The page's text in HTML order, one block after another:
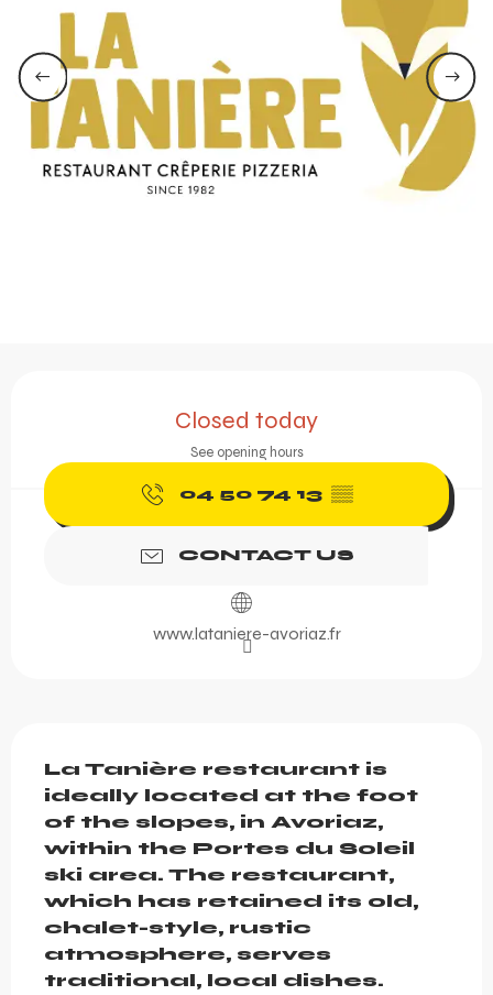
Closed today
See opening hours
04 50 74 13 ▒▒
CONTACT US
www.lataniere-avoriaz.fr
La Tanière restaurant is
ideally located at the foot
of the slopes, in Avoriaz,
within the Portes du Soleil
ski area. The restaurant,
which has retained its old,
chalet-style, rustic
atmosphere, serves
traditional, local dishes.